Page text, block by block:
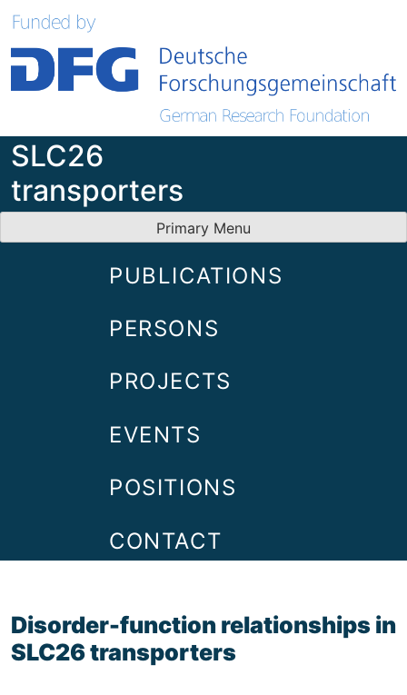
Skip
to
content
SLC26
transporters
Primary Menu
PUBLICATIONS
PERSONS
PROJECTS
EVENTS
POSITIONS
CONTACT
Disorder-function relationships in
SLC26 transporters